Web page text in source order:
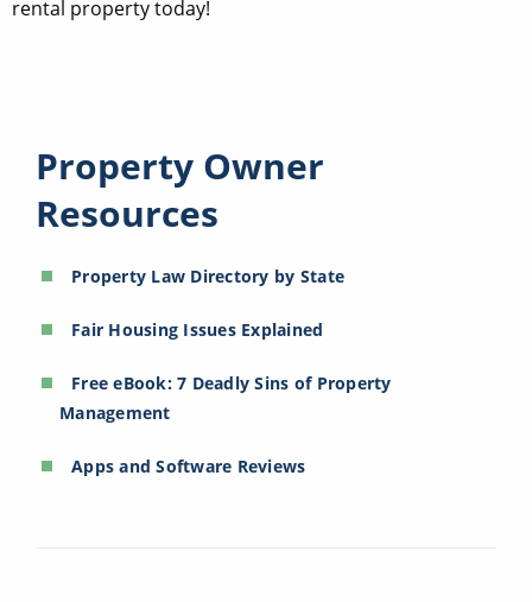
rental property today!
Property Owner
Resources
Property Law Directory by State
Fair Housing Issues Explained
Free eBook: 7 Deadly Sins of Property
Management
Apps and Software Reviews